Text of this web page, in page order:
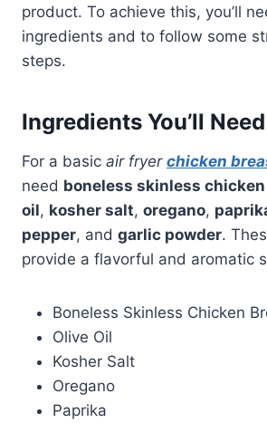
product. To achieve this, you’ll
ingredients and to follow some
steps.
Ingredients You’ll Need
For a basic air fryer chicken
need boneless skinless
oil, kosher salt, oregano,
pepper, and garlic powder.
provide a flavorful and aromatic
Boneless Skinless Chicken
Olive Oil
Kosher Salt
Oregano
Paprika